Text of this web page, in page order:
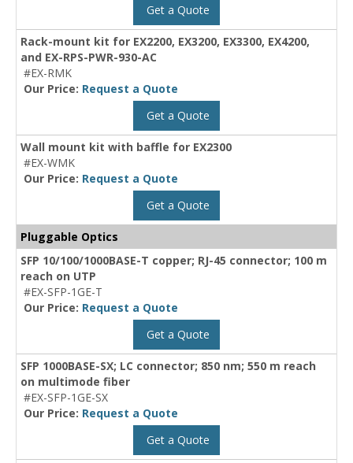
Get a Quote
Rack-mount kit for EX2200, EX3200, EX3300, EX4200,
and EX-RPS-PWR-930-AC
#EX-RMK
Our Price: Request a Quote
Get a Quote
Wall mount kit with baffle for EX2300
#EX-WMK
Our Price: Request a Quote
Get a Quote
Pluggable Optics
SFP 10/100/1000BASE-T copper; RJ-45 connector; 100 m
reach on UTP
#EX-SFP-1GE-T
Our Price: Request a Quote
Get a Quote
SFP 1000BASE-SX; LC connector; 850 nm; 550 m reach
on multimode fiber
#EX-SFP-1GE-SX
Our Price: Request a Quote
Get a Quote